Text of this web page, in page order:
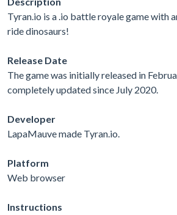
Tyran.io is a .io battle royale game with
ride dinosaurs!
Release Date
The game was initially released in
completely updated since July 2020.
Developer
LapaMauve made Tyran.io.
Platform
Web browser
Instructions